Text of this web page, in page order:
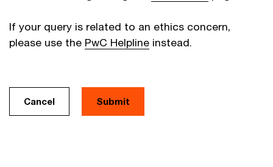
If your query is related to an ethics concern,
please use the PwC Helpline instead.
Cancel